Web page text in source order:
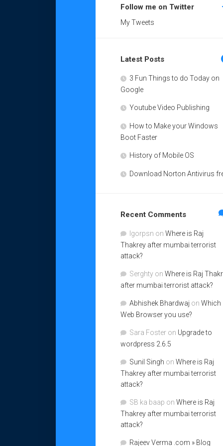
Follow me on Twitter
My Tweets
Latest Posts
3 Fun Things to do Today on
Google
Youtube Video Publishing
How to Make your Windows
Boot Faster
History of Mobile OS
Download Norton Antivirus
Recent Comments
Igorpsn on Where is Raj
Thakrey after mumbai terrorist
attack?
Serghty on Where is Raj
after mumbai terrorist attack?
Abhishek Bhardwaj on Which
Web Browser you use?
Sara Foster on Upgrade to
wordpress 2.6.5
Sunil Singh on Where is Raj
Thakrey after mumbai terrorist
attack?
SB ka baap on Where is Raj
Thakrey after mumbai terrorist
attack?
Rajeev Verma .com » Blog